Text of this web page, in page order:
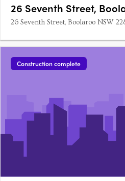
26 Seventh Street,
26 Seventh Street, Boolaroo NSW
Construction complete